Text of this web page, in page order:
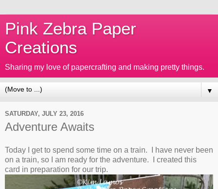
Pink Zebra Paper
Creations
Sharing my love of papercrafting and making pretty things.
▼
SATURDAY, JULY 23, 2016
Adventure Awaits
Today I get to spend some time on a train. I have never been
on a train, so I am ready for the adventure. I created this
card in preparation for our trip.